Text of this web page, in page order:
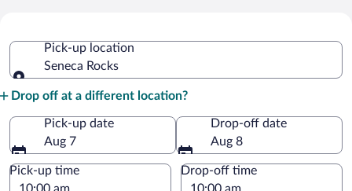
RocksPick-up location
Seneca Rocks
Drop off at a different location?
Pick-up date
Aug 7
Drop-off date
Aug 8
Pick-up time Drop-off time